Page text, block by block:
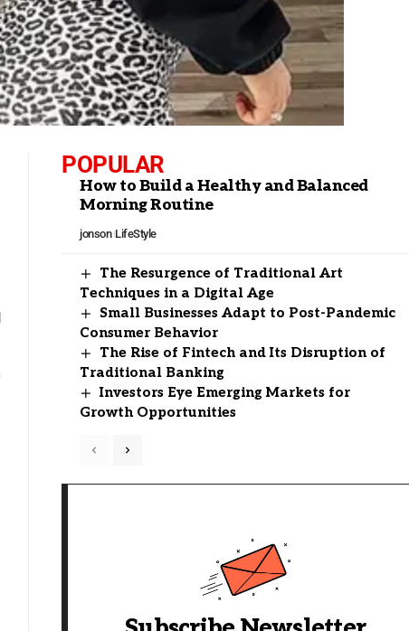
POPULAR
How to Build a Healthy and Balanced
Morning Routine
jonson LifeStyle
The Resurgence of Traditional Art
Techniques in a Digital Age
Small Businesses Adapt to Post-Pandemic
Consumer Behavior
The Rise of Fintech and Its Disruption of
Traditional Banking
Investors Eye Emerging Markets for
Growth Opportunities